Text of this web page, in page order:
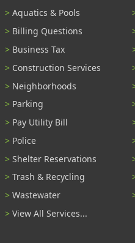
Aquatics & Pools
Billing Questions
Business Tax
Construction Services
Neighborhoods
Parking
Pay Utility Bill
Police
Shelter Reservations
Trash & Recycling
Wastewater
View All Services...